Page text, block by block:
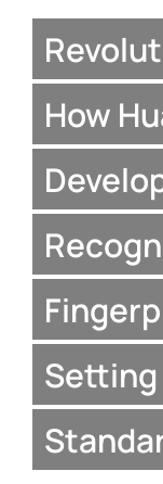
How